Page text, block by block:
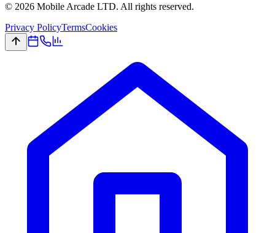
© 2026 Mobile Arcade LTD. All rights reserved.
Privacy PolicyTermsCookies